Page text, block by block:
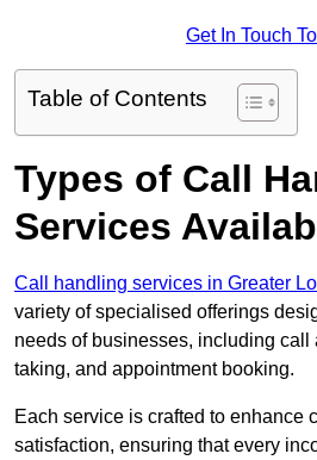
Get In Touch
Table of Contents
Types of Call
Services
Call handling services in Greater
variety of specialised offerings
needs of businesses, including call
taking, and appointment booking.
Each service is crafted to enhance
satisfaction, ensuring that every